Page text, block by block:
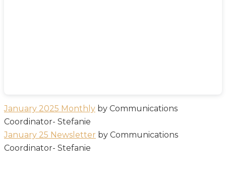
January 2025 Monthly by Communications
Coordinator- Stefanie
January 25 Newsletter by Communications
Coordinator- Stefanie